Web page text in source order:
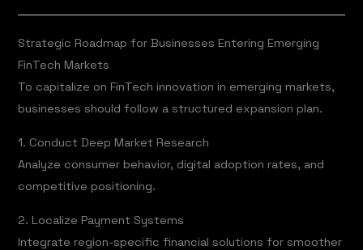
Strategic Roadmap for Businesses Entering Emerging
FinTech Markets
To capitalize on FinTech innovation in emerging markets,
businesses should follow a structured expansion plan.
1. Conduct Deep Market Research
Analyze consumer behavior, digital adoption rates, and
competitive positioning.
2. Localize Payment Systems
Integrate region-specific financial solutions for smoother